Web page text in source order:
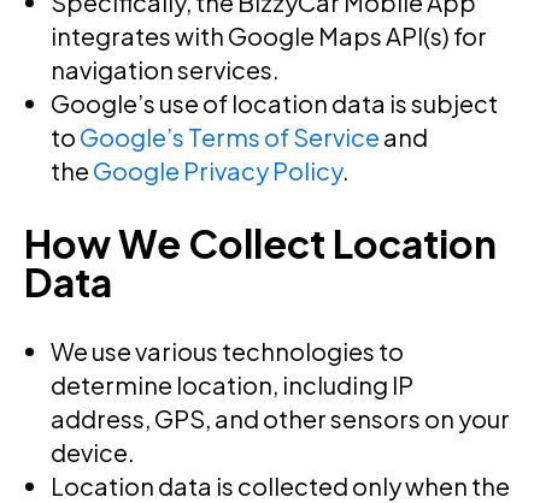
integrates with Google Maps API(s) for
navigation services.
Google’s use of location data is subject
to Google’s Terms of Service and
the Google Privacy Policy.
How We Collect Location
Data
We use various technologies to
determine location, including IP
address, GPS, and other sensors on your
device.
Location data is collected only when the